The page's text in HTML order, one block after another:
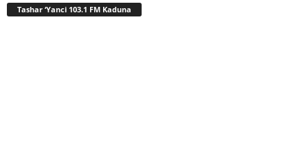
Tashar ‘Yanci 103.1 FM Kaduna